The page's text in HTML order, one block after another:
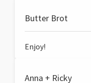
Butter Brot
Enjoy!
Anna + Ricky